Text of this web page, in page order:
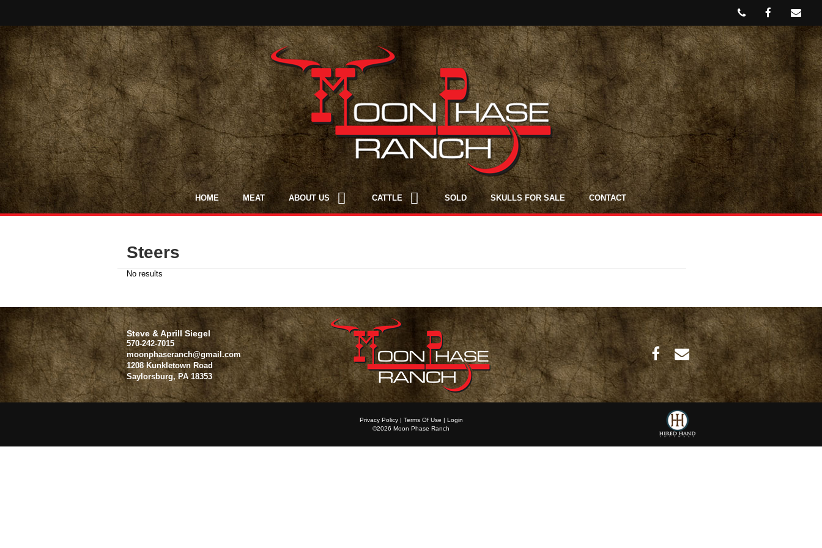
HOME MEAT ABOUT US CATTLE SOLD SKULLS FOR SALE CONTACT
Steers
No results
Steve & Aprill Siegel
570-242-7015
moonphaseranch@gmail.com
1208 Kunkletown Road
Saylorsburg, PA 18353
Privacy Policy Terms Of Use
Login
©2026 Moon Phase Ranch